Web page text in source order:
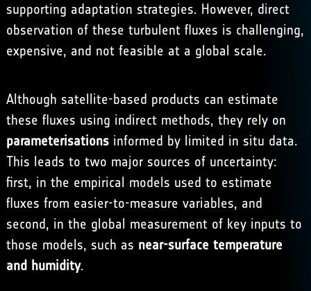
supporting adaptation strategies. However, direct
observation of these turbulent fluxes is challenging,
expensive, and not feasible at a global scale.
Although satellite-based products can estimate
these fluxes using indirect methods, they rely on
parameterisationsinformed by limited in situ data.
This leads to two major sources of uncertainty:
first, in the empirical models used to estimate
fluxes from easier-to-measure variables, and
second, in the global measurement of key inputs to
those models, such as near-surface temperature
and humidity.